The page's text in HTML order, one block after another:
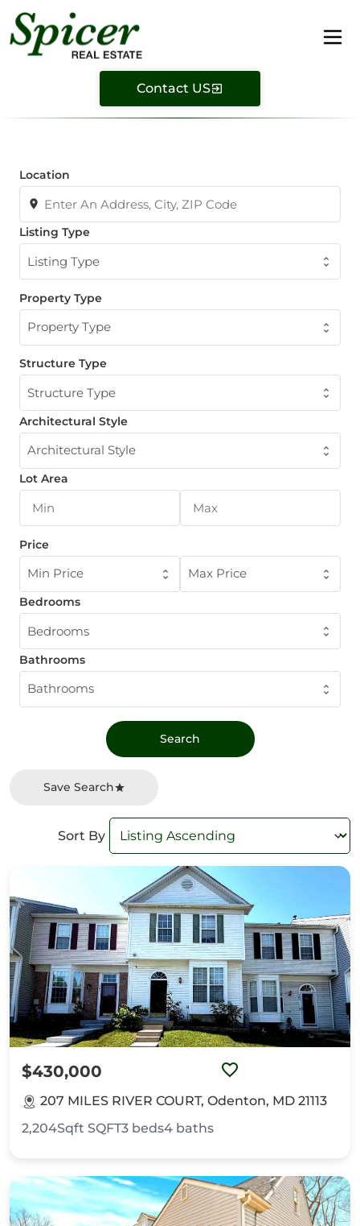
Contact US
Location
Listing Type
Listing Type
Property Type
Property Type
Structure Type
Structure Type
Architectural Style
Architectural Style
Lot Area
Price
Min Price Max Price
Bedrooms
Bedrooms
Bathrooms
Bathrooms
Save Search
Sort By
$430,000
207 MILES RIVER COURT, Odenton, MD 21113
2,204Sqft SQFT3 beds4 baths